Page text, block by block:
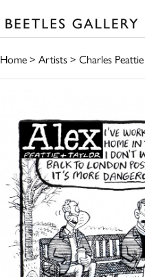
Home> Artists> Charles